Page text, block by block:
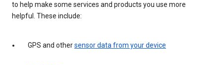
to help make some services and products you use more
helpful. These include:
GPS and othersensor data from your device